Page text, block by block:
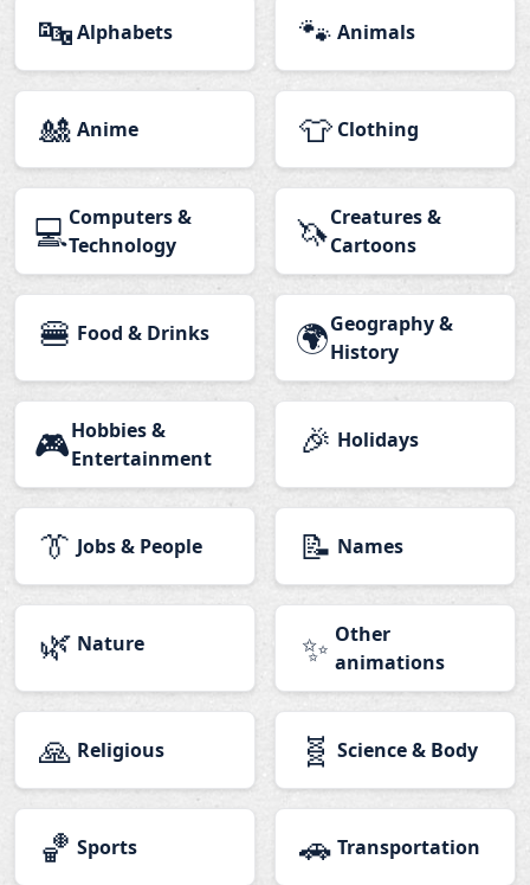
🔤Alphabets 🐾 Animals
🎎 Anime 👕 Clothing
💻Computers &
Technology
🦄Creatures &
Cartoons
🍔 Food & Drinks 🌍Geography &
History
🎮Hobbies &
Entertainment
🎉 Holidays
👔 Jobs & People 📝 Names
🌿 Nature ✨ Other
animations
🙏 Religious 🧬 Science & Body
🏀 Sports 🚗 Transportation